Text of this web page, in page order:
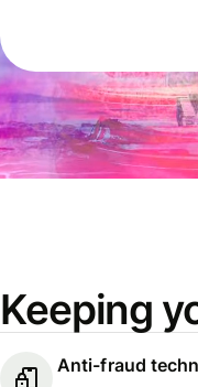
Keeping
Anti-fraud